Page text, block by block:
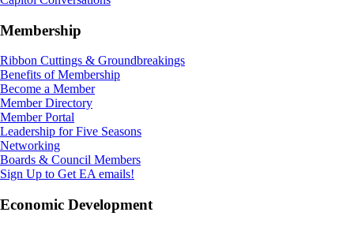
Membership
Ribbon Cuttings & Groundbreakings
Benefits of Membership
Become a Member
Member Directory
Member Portal
Leadership for Five Seasons
Networking
Boards & Council Members
Sign Up to Get EA emails!
Economic Development